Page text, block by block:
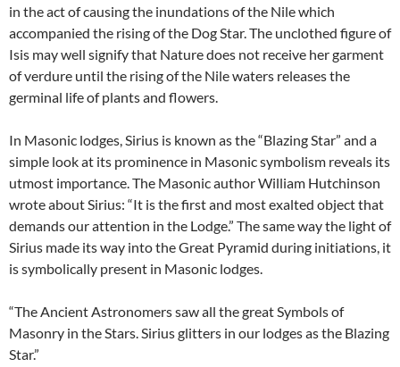
in the act of causing the inundations of the Nile which
accompanied the rising of the Dog Star. The unclothed figure of
Isis may well signify that Nature does not receive her garment
of verdure until the rising of the Nile waters releases the
germinal life of plants and flowers.
In Masonic lodges, Sirius is known as the “Blazing Star” and a
simple look at its prominence in Masonic symbolism reveals its
utmost importance. The Masonic author William Hutchinson
wrote about Sirius: “It is the first and most exalted object that
demands our attention in the Lodge.” The same way the light of
Sirius made its way into the Great Pyramid during initiations, it
is symbolically present in Masonic lodges.
“The Ancient Astronomers saw all the great Symbols of
Masonry in the Stars. Sirius glitters in our lodges as the Blazing
Star.”